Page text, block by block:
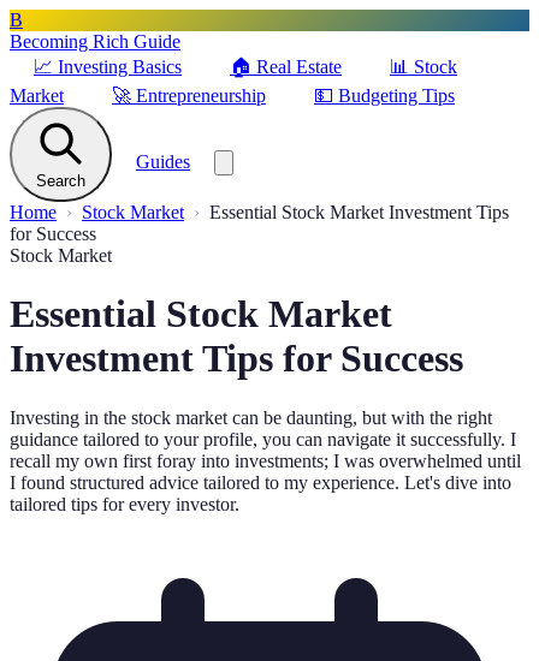
B
Becoming Rich Guide
📈 Investing Basics 🏠 Real Estate 📊 Stock
Market
🚀 Entrepreneurship 💵 Budgeting Tips
Search
Guides
Home Stock Market
Essential Stock Market Investment Tips
for Success
Stock Market
Essential Stock Market
Investment Tips for Success
Investing in the stock market can be daunting, but with the right
guidance tailored to your profile, you can navigate it successfully. I
recall my own first foray into investments; I was overwhelmed until
I found structured advice tailored to my experience. Let's dive into
tailored tips for every investor.